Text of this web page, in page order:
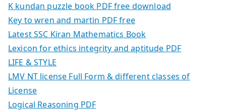
K kundan puzzle book PDF free download
Key to wren and martin PDF free
Latest SSC Kiran Mathematics Book
Lexicon for ethics integrity and aptitude PDF
LIFE & STYLE
LMV NT license Full Form & different classes of
License
Logical Reasoning PDF